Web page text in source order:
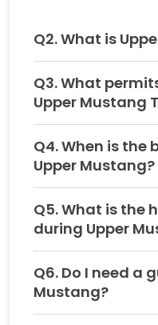
Q2. What is
Q3. What
Upper Mustang
Q4. When is the
Upper Mustang?
Q5. What is the
during Upper
Q6. Do I need a
Mustang?